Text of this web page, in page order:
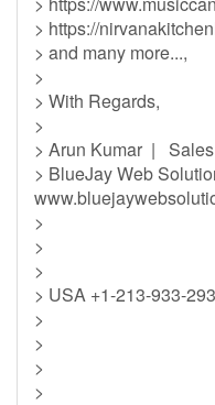
> https://
> and many more...,
>
> With Regards,
>
> Arun Kumar |
> BlueJay Web
>
>
>
> USA +1-213-933-
>
>
>
>